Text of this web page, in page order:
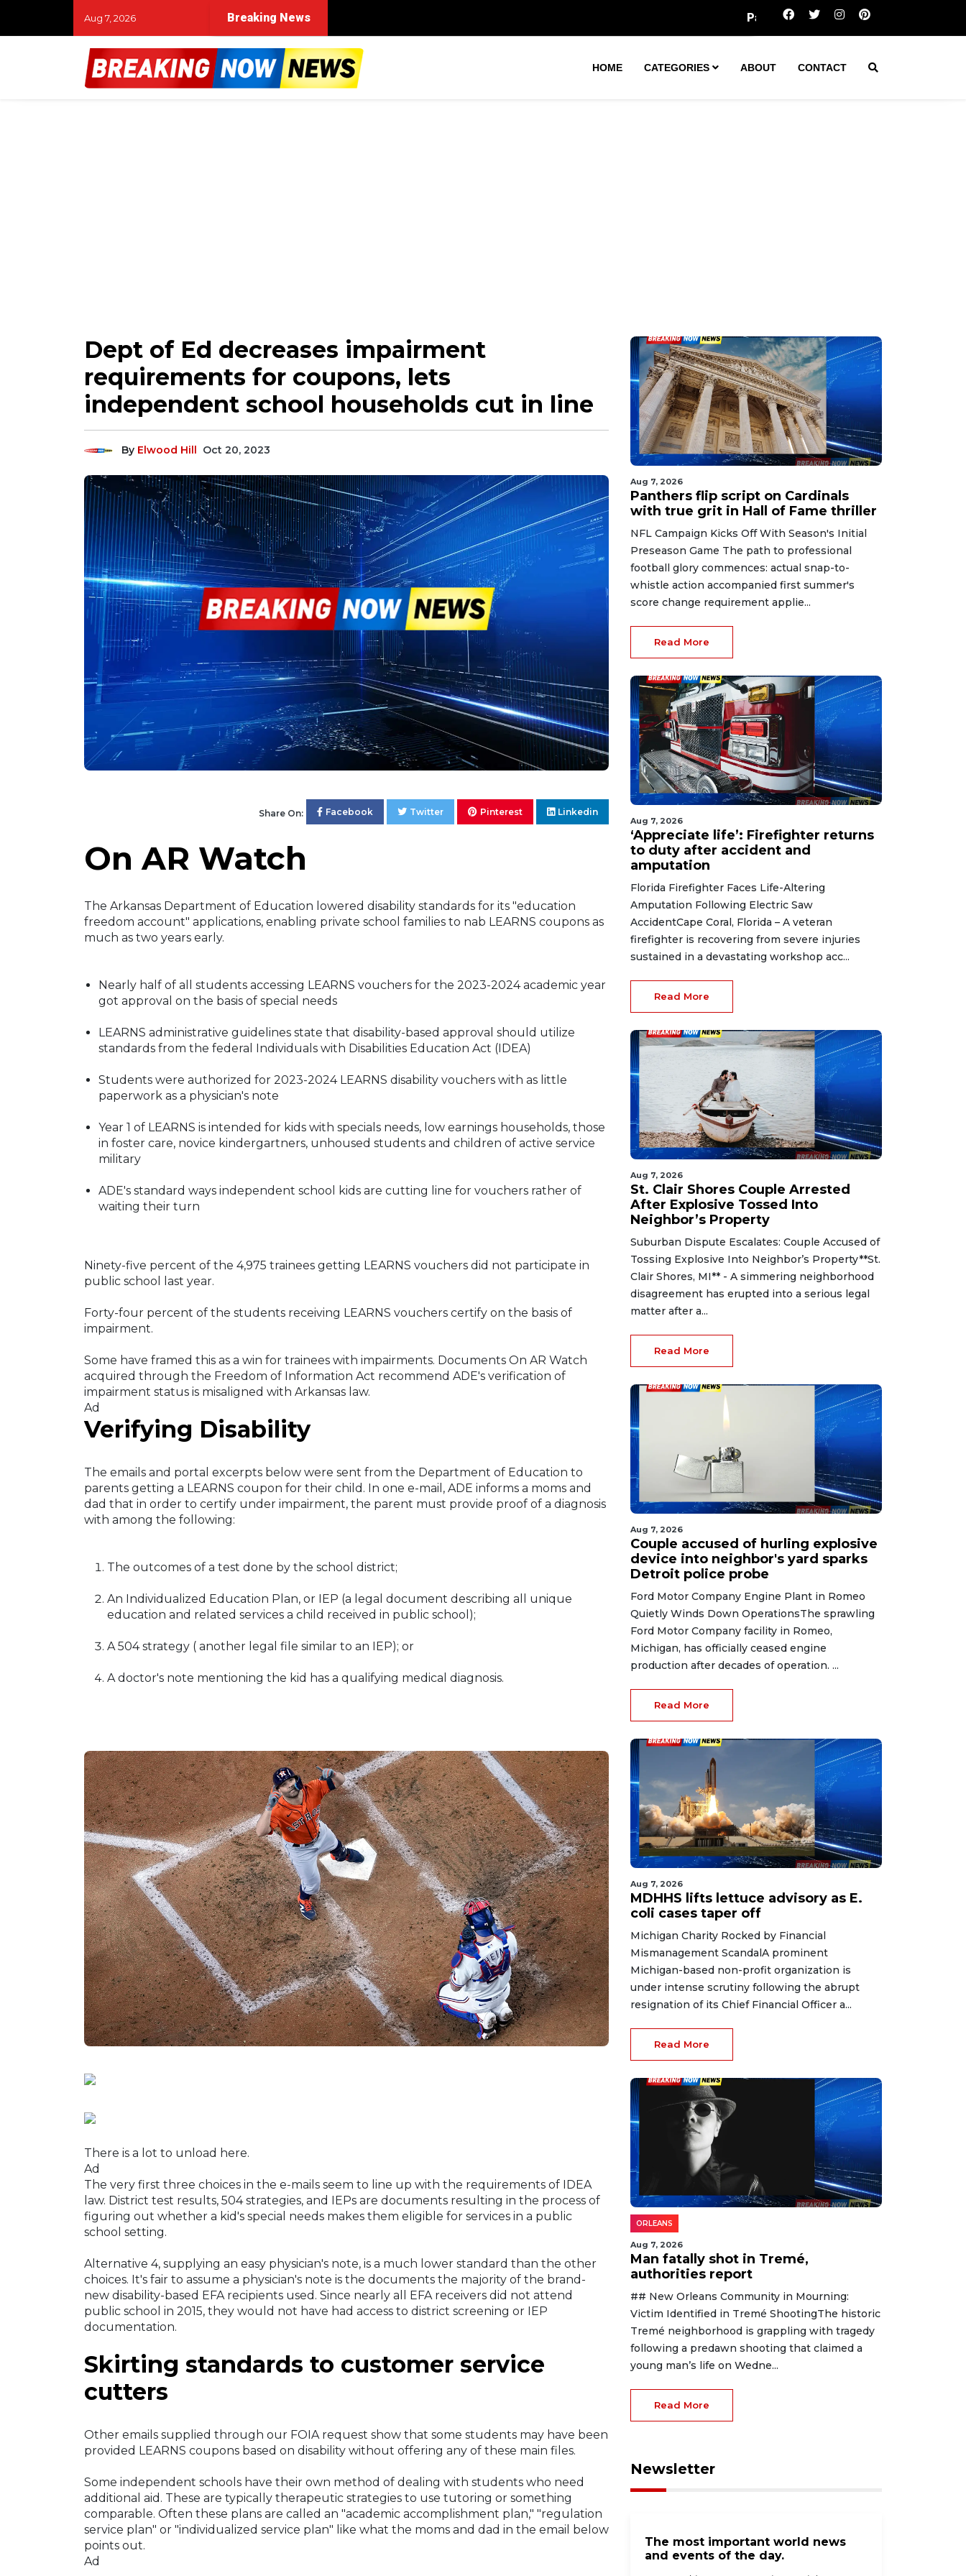
Aug 7, 2026 Breaking News Panthers flip script on Cardinals with true grit in Hall of
HOME CATEGORIES ABOUT CONTACT
Dept of Ed decreases impairment
requirements for coupons, lets
independent school households cut in line
By Elwood Hill Oct 20, 2023
Share On: Facebook Twitter Pinterest Linkedin
On AR Watch
The Arkansas Department of Education lowered disability standards for its "education
freedom account" applications, enabling private school families to nab LEARNS coupons as
much as two years early.
Nearly half of all students accessing LEARNS vouchers for the 2023-2024 academic year
got approval on the basis of special needs
LEARNS administrative guidelines state that disability-based approval should utilize
standards from the federal Individuals with Disabilities Education Act (IDEA)
Students were authorized for 2023-2024 LEARNS disability vouchers with as little
paperwork as a physician's note
Year 1 of LEARNS is intended for kids with specials needs, low earnings households, those
in foster care, novice kindergartners, unhoused students and children of active service
military
ADE's standard ways independent school kids are cutting line for vouchers rather of
waiting their turn
Ninety-five percent of the 4,975 trainees getting LEARNS vouchers did not participate in
public school last year.
Forty-four percent of the students receiving LEARNS vouchers certify on the basis of
impairment.
Some have framed this as a win for trainees with impairments. Documents On AR Watch
acquired through the Freedom of Information Act recommend ADE's verification of
impairment status is misaligned with Arkansas law.
Ad
Verifying Disability
The emails and portal excerpts below were sent from the Department of Education to
parents getting a LEARNS coupon for their child. In one e-mail, ADE informs a moms and
dad that in order to certify under impairment, the parent must provide proof of a diagnosis
with among the following:
The outcomes of a test done by the school district;
An Individualized Education Plan, or IEP (a legal document describing all unique
education and related services a child received in public school);
A 504 strategy ( another legal file similar to an IEP); or
A doctor's note mentioning the kid has a qualifying medical diagnosis.
There is a lot to unload here.
Ad
The very first three choices in the e-mails seem to line up with the requirements of IDEA
law. District test results, 504 strategies, and IEPs are documents resulting in the process of
figuring out whether a kid's special needs makes them eligible for services in a public
school setting.
Alternative 4, supplying an easy physician's note, is a much lower standard than the other
choices. It's fair to assume a physician's note is the documents the majority of the brand-
new disability-based EFA recipients used. Since nearly all EFA receivers did not attend
public school in 2015, they would not have had access to district screening or IEP
documentation.
Skirting standards to customer service
cutters
Other emails supplied through our FOIA request show that some students may have been
provided LEARNS coupons based on disability without offering any of these main files.
Some independent schools have their own method of dealing with students who need
additional aid. These are typically therapeutic strategies to use tutoring or something
comparable. Often these plans are called an "academic accomplishment plan," "regulation
service plan" or "individualized service plan" like what the moms and dad in the email below
points out.
Ad
Aug 7, 2026
Panthers flip script on Cardinals
with true grit in Hall of Fame thriller
NFL Campaign Kicks Off With Season's Initial
Preseason Game The path to professional
football glory commences: actual snap-to-
whistle action accompanied first summer's
score change requirement applie...
Read More
Aug 7, 2026
‘Appreciate life’: Firefighter returns
to duty after accident and
amputation
Florida Firefighter Faces Life-Altering
Amputation Following Electric Saw
AccidentCape Coral, Florida – A veteran
firefighter is recovering from severe injuries
sustained in a devastating workshop acc...
Read More
Aug 7, 2026
St. Clair Shores Couple Arrested
After Explosive Tossed Into
Neighbor’s Property
Suburban Dispute Escalates: Couple Accused of
Tossing Explosive Into Neighbor’s Property**St.
Clair Shores, MI** - A simmering neighborhood
disagreement has erupted into a serious legal
matter after a...
Read More
Aug 7, 2026
Couple accused of hurling explosive
device into neighbor's yard sparks
Detroit police probe
Ford Motor Company Engine Plant in Romeo
Quietly Winds Down OperationsThe sprawling
Ford Motor Company facility in Romeo,
Michigan, has officially ceased engine
production after decades of operation. ...
Read More
Aug 7, 2026
MDHHS lifts lettuce advisory as E.
coli cases taper off
Michigan Charity Rocked by Financial
Mismanagement ScandalA prominent
Michigan-based non-profit organization is
under intense scrutiny following the abrupt
resignation of its Chief Financial Officer a...
Read More
ORLEANS
Aug 7, 2026
Man fatally shot in Tremé,
authorities report
## New Orleans Community in Mourning:
Victim Identified in Tremé ShootingThe historic
Tremé neighborhood is grappling with tragedy
following a predawn shooting that claimed a
young man’s life on Wedne...
Read More
Newsletter
The most important world news
and events of the day.